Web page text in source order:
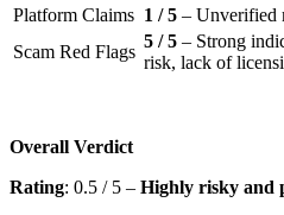
Platform Claims 1 / 5 – Unverified
Scam Red Flags
5 / 5 – Strong
risk, lack of
Overall Verdict
Rating: 0.5 / 5 – Highly risky and